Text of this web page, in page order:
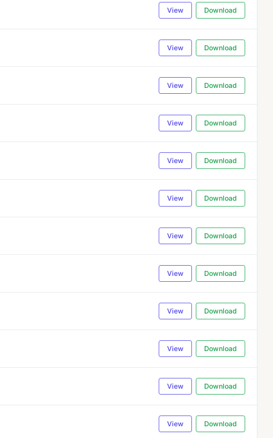
View Download
View Download
View Download
View Download
View Download
View Download
View Download
View Download
View Download
View Download
View Download
View Download